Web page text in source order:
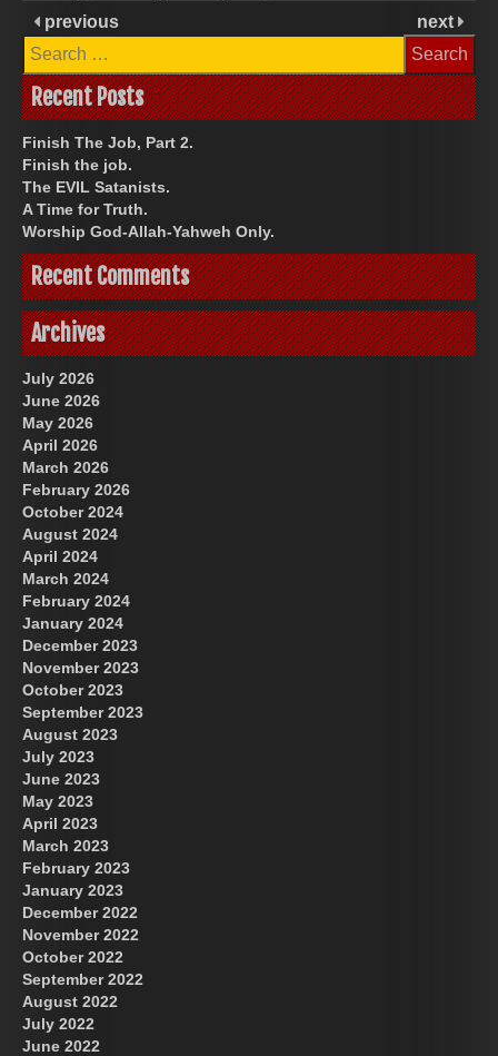
previous
next
Search
for:
Recent Posts
Finish The Job, Part 2.
Finish the job.
The EVIL Satanists.
A Time for Truth.
Worship God-Allah-Yahweh Only.
Recent Comments
Archives
July 2026
June 2026
May 2026
April 2026
March 2026
February 2026
October 2024
August 2024
April 2024
March 2024
February 2024
January 2024
December 2023
November 2023
October 2023
September 2023
August 2023
July 2023
June 2023
May 2023
April 2023
March 2023
February 2023
January 2023
December 2022
November 2022
October 2022
September 2022
August 2022
July 2022
June 2022